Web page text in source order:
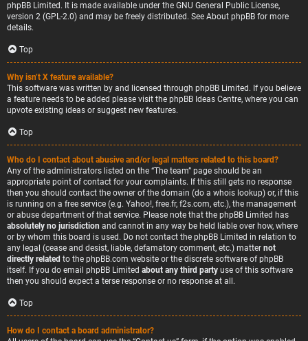
phpBB Limited . It is made available under the GNU General Public License,
version 2 (GPL-2.0) and may be freely distributed. See About phpBB for more
details.
Top
Why isn’t X feature available?
This software was written by and licensed through phpBB Limited. If you believe
a feature needs to be added please visit the phpBB Ideas Centre, where you can
upvote existing ideas or suggest new features.
Top
Who do I contact about abusive and/or legal matters related to this board?
Any of the administrators listed on the “The team” page should be an
appropriate point of contact for your complaints. If this still gets no response
then you should contact the owner of the domain (do a whois lookup) or, if this
is running on a free service (e.g. Yahoo!, free.fr, f2s.com, etc.), the management
or abuse department of that service. Please note that the phpBB Limited has
absolutely no jurisdiction and cannot in any way be held liable over how, where
or by whom this board is used. Do not contact the phpBB Limited in relation to
any legal (cease and desist, liable, defamatory comment, etc.) matter not
directly related to the phpBB.com website or the discrete software of phpBB
itself. If you do email phpBB Limited about any third party use of this software
then you should expect a terse response or no response at all.
Top
How do I contact a board administrator?